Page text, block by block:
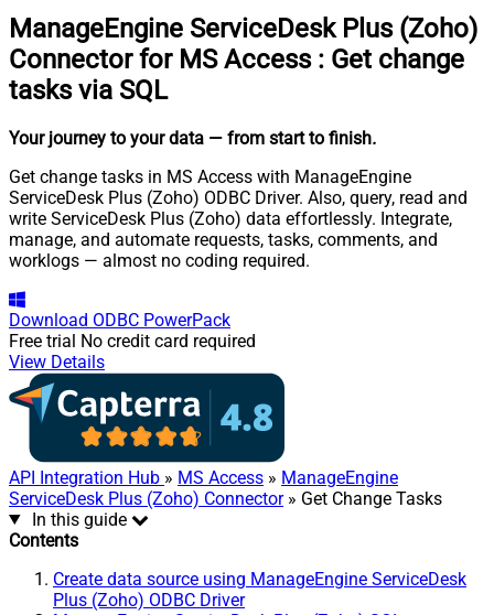
ManageEngine ServiceDesk Plus (Zoho)
Connector for MS Access : Get change
tasks via SQL
Your journey to your data — from start to finish.
Get change tasks in MS Access with ManageEngine
ServiceDesk Plus (Zoho) ODBC Driver. Also, query, read and
write ServiceDesk Plus (Zoho) data effortlessly. Integrate,
manage, and automate requests, tasks, comments, and
worklogs — almost no coding required.
Download ODBC PowerPack
Free trial No credit card required
View Details
API Integration Hub » MS Access » ManageEngine
ServiceDesk Plus (Zoho) Connector» Get Change Tasks
In this guide
Contents
Create data source using ManageEngine ServiceDesk
Plus (Zoho) ODBC Driver